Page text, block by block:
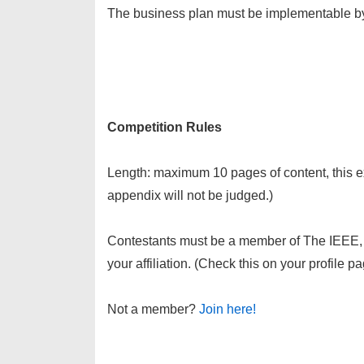
The business plan must be implementable
Competition Rules
Length: maximum 10 pages of content, this
appendix will not be judged.)
Contestants must be a member of The
your affiliation. (Check this on your profile
Not a member? Join here!